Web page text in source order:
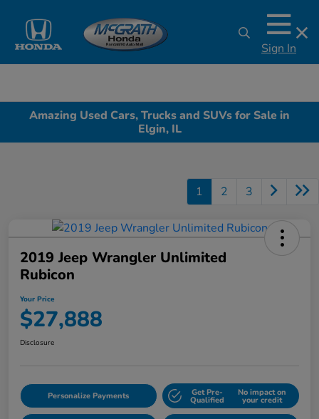
Sign In
Amazing Used Cars, Trucks and SUVs for Sale in
Elgin, IL
1 2 3
2019 Jeep Wrangler Unlimited
Rubicon
Your Price
$27,888
Disclosure
Personalize Payments Get Pre-
Qualified
No impact on
your credit